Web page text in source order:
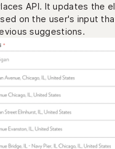
API. It updates the
on the user's input
suggestions.